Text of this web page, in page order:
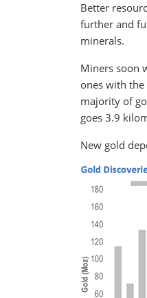
Better
further and
minerals.
Miners soon
ones with
majority of
goes 3.9
New gold